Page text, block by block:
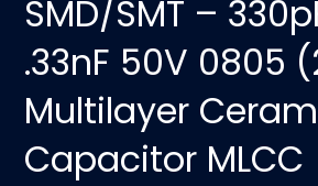
SMD/SMT –
.33nF 50V 0805
Multilayer
Capacitor MLCC